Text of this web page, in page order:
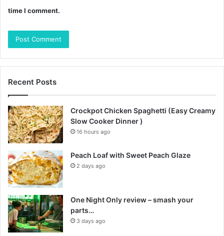
time I comment.
Recent Posts
Crockpot Chicken Spaghetti (Easy Creamy
Slow Cooker Dinner )
16 hours ago
Peach Loaf with Sweet Peach Glaze
2 days ago
One Night Only review – smash your
parts…
3 days ago